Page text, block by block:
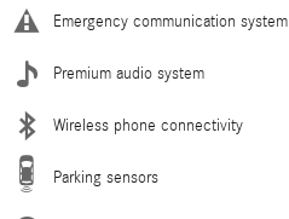
Emergency communication system
Premium audio system
Wireless phone connectivity
Parking sensors